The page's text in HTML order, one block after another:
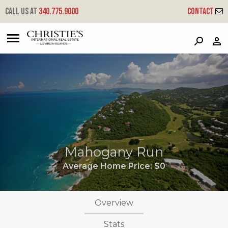
P
Call us at 340.775.9000 Contact
Mahogany Run
Average Home Price:$0
Overview
Stats